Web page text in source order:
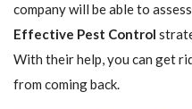
company will be able to
Effective Pest Control
With their help, you can get
from coming back.